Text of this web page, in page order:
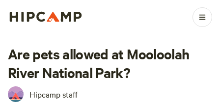
Are pets allowed at Mooloolah
River National Park?
Hipcamp staff